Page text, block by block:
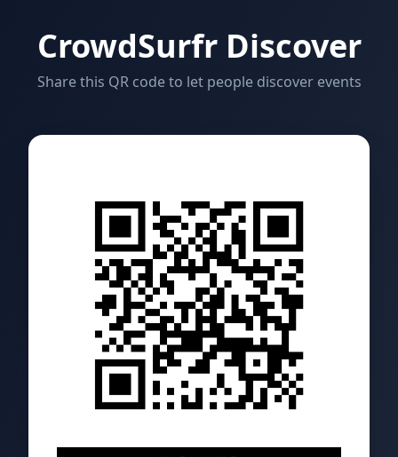
CrowdSurfr Discover
Share this QR code to let people discover events